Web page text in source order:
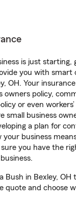
is just starting,
you with smart
OH. Your
owners policy,
or even
small business
a plan for
your business
you have the
Bush in Bexley, OH
quote and choose